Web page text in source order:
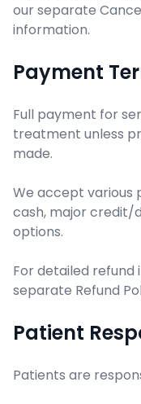
our separate
information.
Payment
Full payment for
treatment unless
made.
We accept various
cash, major credit/
options.
For detailed
separate Refund
Patient
Patients are